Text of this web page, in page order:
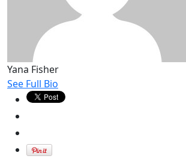
Yana Fisher
See Full Bio